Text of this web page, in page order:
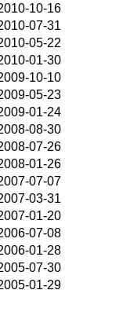
10-16
07-31
05-22
01-30
10-10
05-23
01-24
08-30
07-26
01-26
07-07
03-31
01-20
07-08
01-28
07-30
01-29